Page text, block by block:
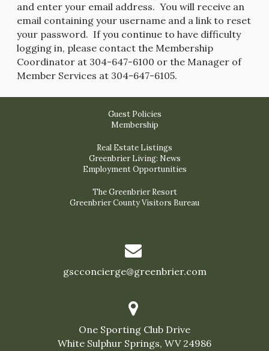
and enter your email address. You will receive an
email containing your username and a link to reset
your password. If you continue to have difficulty
logging in, please contact the Membership
Coordinator at 304-647-6100 or the Manager of
Member Services at 304-647-6105.
Guest Policies
Membership
Real Estate Listings
Greenbrier Living: News
Employment Opportunities
The Greenbrier Resort
Greenbrier County Visitors Bureau
gscconcierge@greenbrier.com
One Sporting Club Drive
White Sulphur Springs, WV 24986